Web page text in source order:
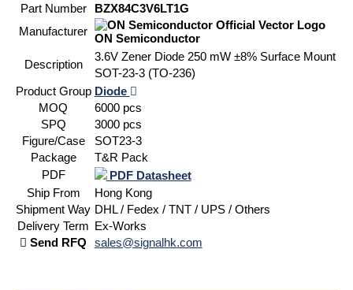
Part Number
BZX84C3V6LT1G
Manufacturer
ON Semiconductor
Description
3.6V Zener Diode 250 mW ±8% Surface Mount
SOT-23-3 (TO-236)
Product Group Diode
MOQ
6000 pcs
SPQ
3000 pcs
Figure/Case
SOT23-3
Package
T&R Pack
PDF
PDF Datasheet
Ship From
Hong Kong
Shipment Way DHL / Fedex / TNT / UPS / Others
Delivery Term Ex-Works
Send RFQ
sales@signalhk.com